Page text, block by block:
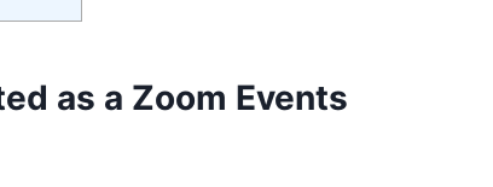
as a Zoom Events